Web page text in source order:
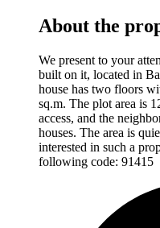
About the
We present to your
built on it, located in
house has two floors
sq.m. The plot area is
access, and the
houses. The area is
interested in such a
following code: 91415